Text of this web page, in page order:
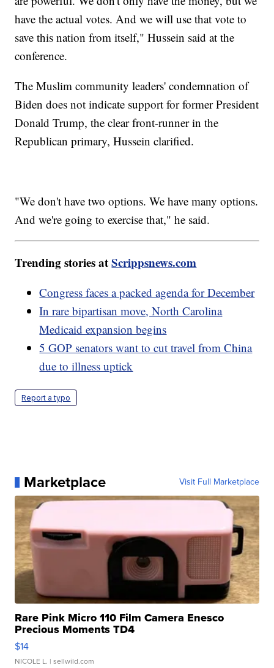
have the actual votes. And we will use that vote to
save this nation from itself," Hussein said at the
conference.
The Muslim community leaders' condemnation of
Biden does not indicate support for former President
Donald Trump, the clear front-runner in the
Republican primary, Hussein clarified.
"We don't have two options. We have many options.
And we're going to exercise that," he said.
Trending stories atScrippsnews.com
Congress faces a packed agenda for December
In rare bipartisan move, North Carolina
Medicaid expansion begins
5 GOP senators want to cut travel from China
due to illness uptick
Report a typo
Marketplace Visit Full Marketplace
Rare Pink Micro 110 Film Camera Enesco
Precious Moments TD4
$14
NICOLE L. | sellwild.com